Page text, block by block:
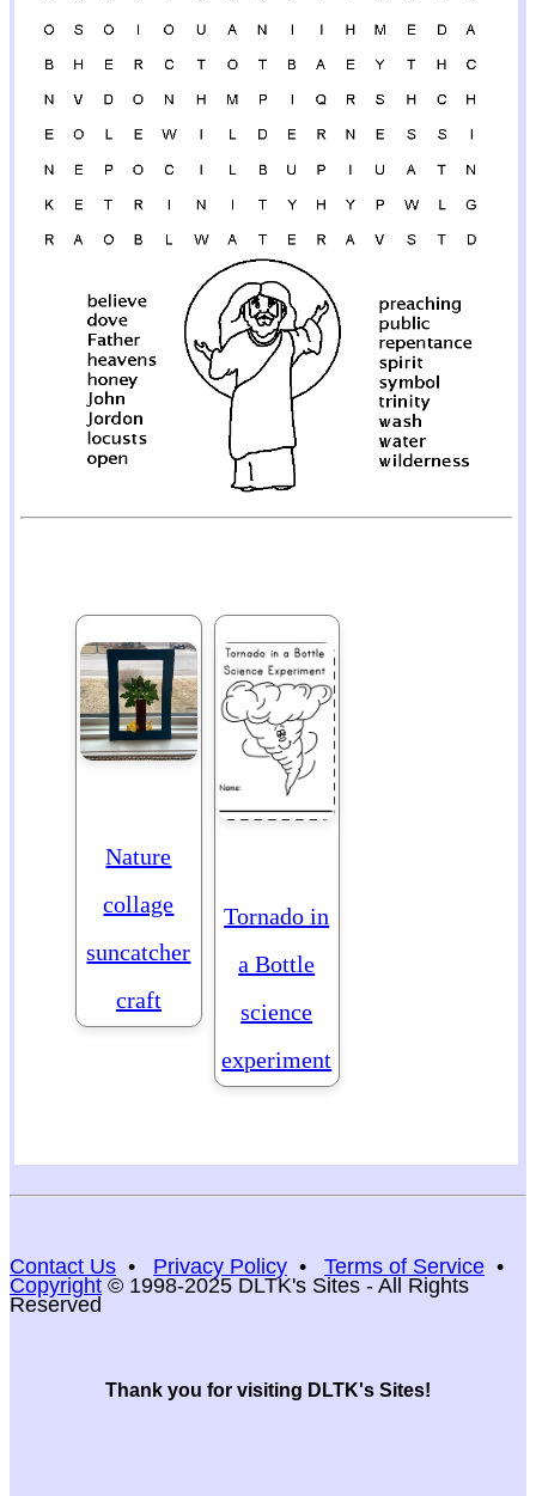
Nature
collage
suncatcher
craft
Tornado in
a Bottle
science
experiment
Contact Us • Privacy Policy • Terms of Service •
Copyright © 1998-2025 DLTK's Sites - All Rights
Reserved
Thank you for visiting DLTK's Sites!